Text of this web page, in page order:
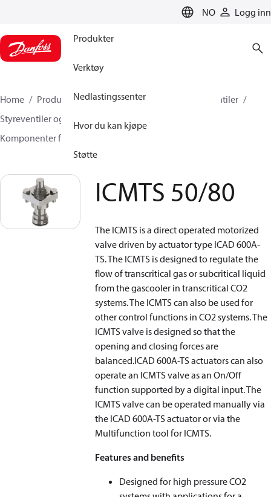
NO Logg inn
Produkter
Verktøy
Nedlastingssenter
Hvor du kan kjøpe
Støtte
Home Produkter Klimaløsninger for kjøling
Ventiler
Styreventiler og Reguleringsventiler
Komponenter for Motorstyrte Ventiler
ICMTS 50/80
The ICMTS is a direct operated motorized
valve driven by actuator type ICAD 600A-
TS. The ICMTS is designed to regulate the
flow of transcritical gas or subcritical liquid
from the gascooler in transcritical CO2
systems. The ICMTS can also be used for
other control functions in CO2 systems. The
ICMTS valve is designed so that the
opening and closing forces are
balanced.ICAD 600A-TS actuators can also
operate an ICMTS valve as an On/Off
function supported by a digital input. The
ICMTS valve can be operated manually via
the ICAD 600A-TS actuator or via the
Multifunction tool for ICMTS.
Features and benefits
Designed for high pressure CO2